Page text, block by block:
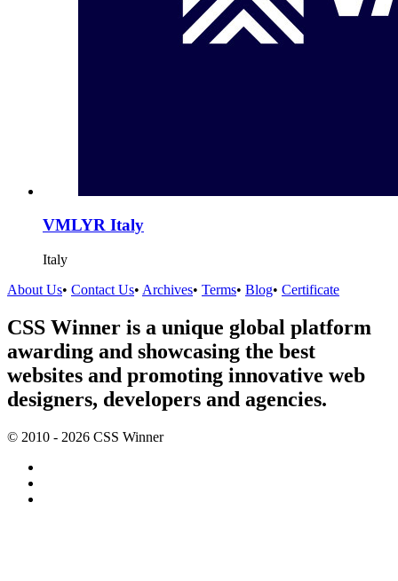
VMLYR Italy
Italy
About Us• Contact Us• Archives• Terms• Blog• Certificate
CSS Winner is a unique global platform
awarding and showcasing the best
websites and promoting innovative web
designers, developers and agencies.
© 2010 - 2026 CSS Winner